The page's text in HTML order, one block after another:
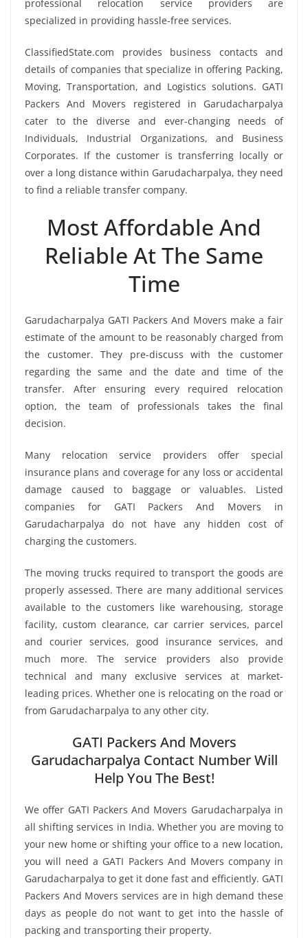
professional relocation service providers are
specialized in providing hassle-free services.
ClassifiedState.com provides business contacts and
details of companies that specialize in offering Packing,
Moving, Transportation, and Logistics solutions. GATI
Packers And Movers registered in Garudacharpalya
cater to the diverse and ever-changing needs of
Individuals, Industrial Organizations, and Business
Corporates. If the customer is transferring locally or
over a long distance within Garudacharpalya, they need
to find a reliable transfer company.
Most Affordable And
Reliable At The Same
Time
Garudacharpalya GATI Packers And Movers make a fair
estimate of the amount to be reasonably charged from
the customer. They pre-discuss with the customer
regarding the same and the date and time of the
transfer. After ensuring every required relocation
option, the team of professionals takes the final
decision.
Many relocation service providers offer special
insurance plans and coverage for any loss or accidental
damage caused to baggage or valuables. Listed
companies for GATI Packers And Movers in
Garudacharpalya do not have any hidden cost of
charging the customers.
The moving trucks required to transport the goods are
properly assessed. There are many additional services
available to the customers like warehousing, storage
facility, custom clearance, car carrier services, parcel
and courier services, good insurance services, and
much more. The service providers also provide
technical and many exclusive services at market-
leading prices. Whether one is relocating on the road or
from Garudacharpalya to any other city.
GATI Packers And Movers
Garudacharpalya Contact Number Will
Help You The Best!
We offer GATI Packers And Movers Garudacharpalya in
all shifting services in India. Whether you are moving to
your new home or shifting your office to a new location,
you will need a GATI Packers And Movers company in
Garudacharpalya to get it done fast and efficiently. GATI
Packers And Movers services are in high demand these
days as people do not want to get into the hassle of
packing and transporting their property.